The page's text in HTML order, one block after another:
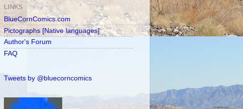
LINKS
BlueCornComics.com
Pictographs [Native languages]
Author's Forum
FAQ
Tweets by @bluecorncomics